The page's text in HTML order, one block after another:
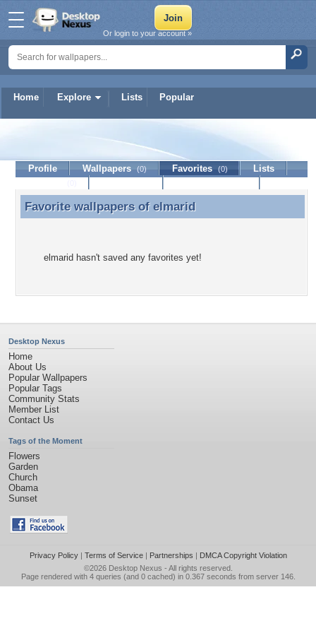
Home Explore Lists Popular
Or login to your account »
Profile Wallpapers (0) Favorites (0)
Lists
Favorite wallpapers of elmarid
Favorite wallpapers of elmarid
elmarid hasn't saved any favorites yet!
Desktop Nexus
Home
About Us
Popular Wallpapers
Popular Tags
Community Stats
Member List
Contact Us
Tags of the Moment
Flowers
Garden
Church
Obama
Sunset
Privacy Policy| Terms of Service| Partnerships | DMCA Copyright Violation
©2026 Desktop Nexus - All rights reserved.
Page rendered with 4 queries (and 0 cached) in 0.367 seconds from server 146.